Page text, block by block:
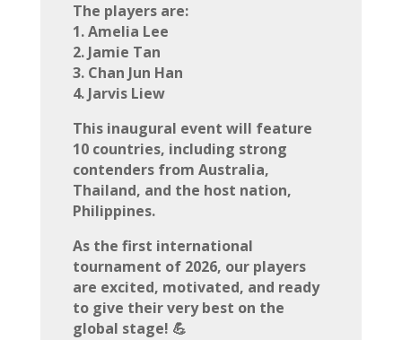
The players are:
1. Amelia Lee
2. Jamie Tan
3. Chan Jun Han
4. Jarvis Liew
This inaugural event will feature
10 countries, including strong
contenders from Australia,
Thailand, and the host nation,
Philippines.
As the first international
tournament of 2026, our players
are excited, motivated, and ready
to give their very best on the
global stage! 💪